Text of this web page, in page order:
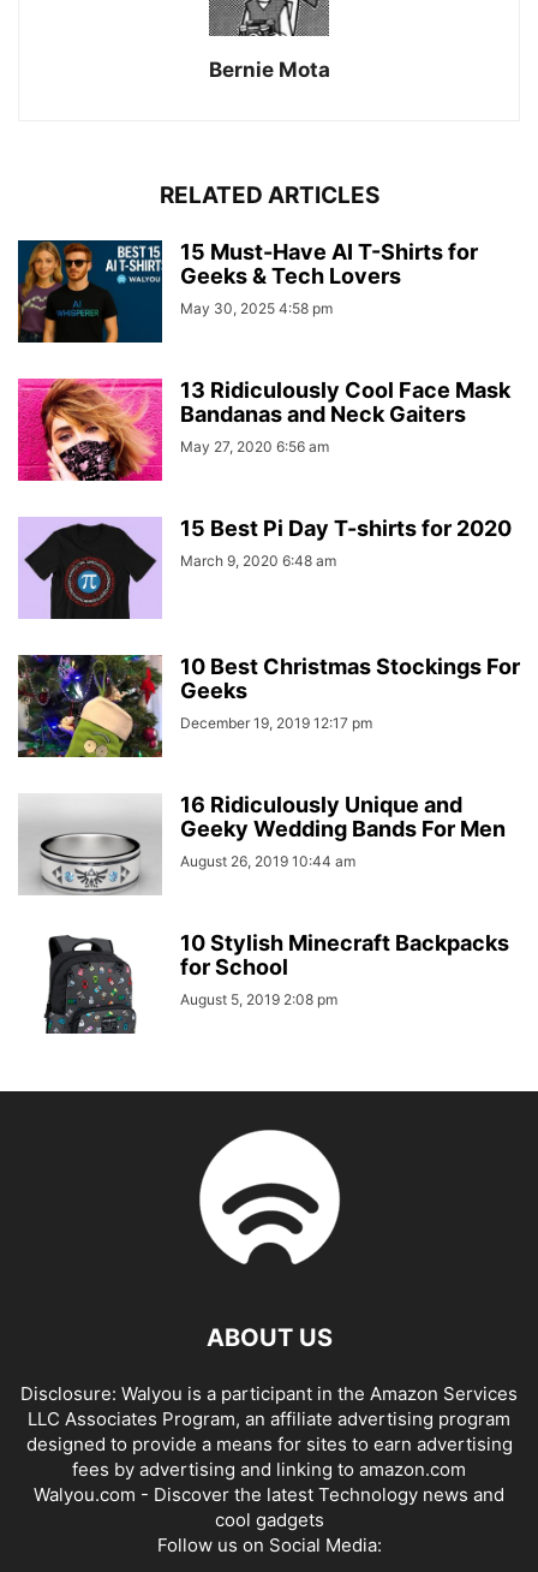
Bernie Mota
RELATED ARTICLES
15 Must-Have AI T-Shirts for
Geeks & Tech Lovers
May 30, 2025 4:58 pm
13 Ridiculously Cool Face Mask
Bandanas and Neck Gaiters
May 27, 2020 6:56 am
15 Best Pi Day T-shirts for 2020
March 9, 2020 6:48 am
10 Best Christmas Stockings For
Geeks
December 19, 2019 12:17 pm
16 Ridiculously Unique and
Geeky Wedding Bands For Men
August 26, 2019 10:44 am
10 Stylish Minecraft Backpacks
for School
August 5, 2019 2:08 pm
ABOUT US
Disclosure: Walyou is a participant in the Amazon Services
LLC Associates Program, an affiliate advertising program
designed to provide a means for sites to earn advertising
fees by advertising and linking to amazon.com
Walyou.com - Discover the latest Technology news and
cool gadgets
Follow us on Social Media: